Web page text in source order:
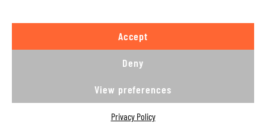
Accept
Deny
View preferences
Privacy Policy
We believe in the free flow of information and so
license. This means you can republish
CC BY 4.0rules and so publish this
article under.